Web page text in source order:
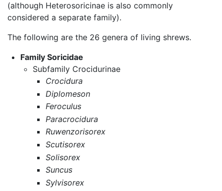
(although Heterosoricinae is also commonly
considered a separate family).
The following are the 26 genera of living shrews.
Family Soricidae
Subfamily Crocidurinae
Crocidura
Diplomeson
Feroculus
Paracrocidura
Ruwenzorisorex
Scutisorex
Solisorex
Suncus
Sylvisorex